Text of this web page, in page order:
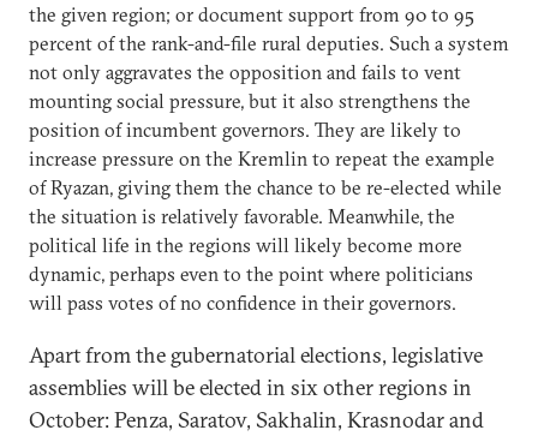
the given region; or document support from 90 to 95
percent of the rank-and-file rural deputies. Such a system
not only aggravates the opposition and fails to vent
mounting social pressure, but it also strengthens the
position of incumbent governors. They are likely to
increase pressure on the Kremlin to repeat the example
of Ryazan, giving them the chance to be re-elected while
the situation is relatively favorable. Meanwhile, the
political life in the regions will likely become more
dynamic, perhaps even to the point where politicians
will pass votes of no confidence in their governors.
Apart from the gubernatorial elections, legislative
assemblies will be elected in six other regions in
October: Penza, Saratov, Sakhalin, Krasnodar and